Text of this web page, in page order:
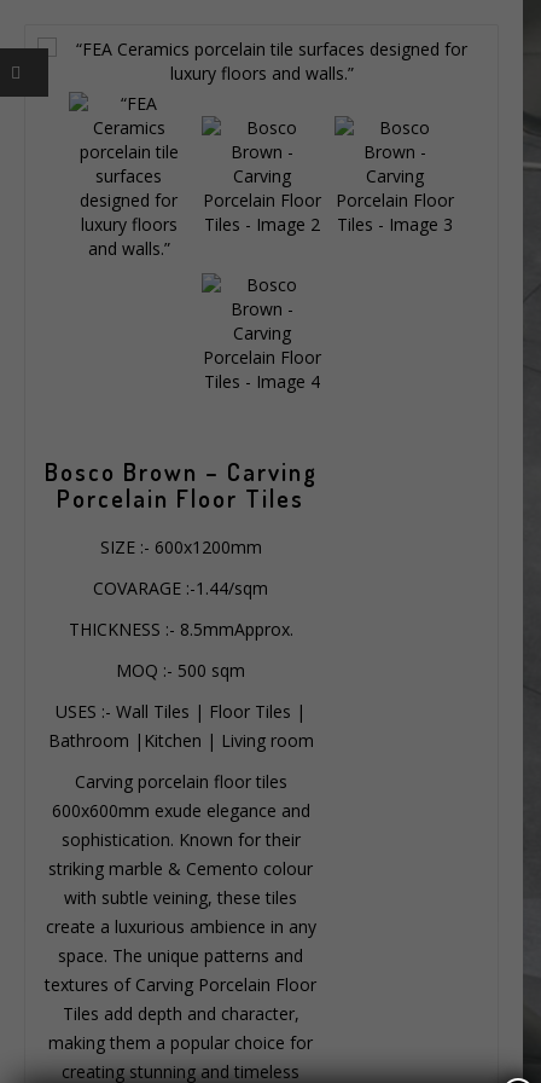
Bosco Brown – Carving
Porcelain Floor Tiles
SIZE :- 600x1200mm
COVARAGE :-1.44/sqm
THICKNESS :- 8.5mmApprox.
MOQ :- 500 sqm
USES :- Wall Tiles | Floor Tiles |
Bathroom |Kitchen | Living room
Carving porcelain floor tiles
600x600mm exude elegance and
sophistication. Known for their
striking marble & Cemento colour
with subtle veining, these tiles
create a luxurious ambience in any
space. The unique patterns and
textures of Carving Porcelain Floor
Tiles add depth and character,
making them a popular choice for
creating stunning and timeless